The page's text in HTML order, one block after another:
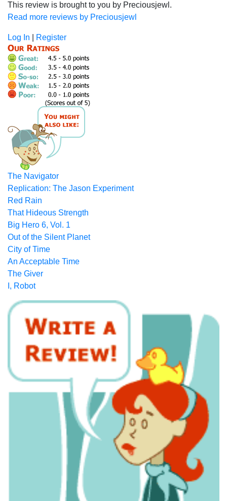
This review is brought to you by Preciousjewl.
Read more reviews by Preciousjewl
Log In Register
The Navigator
Replication: The Jason Experiment
Red Rain
That Hideous Strength
Big Hero 6, Vol. 1
Out of the Silent Planet
City of Time
An Acceptable Time
The Giver
I, Robot